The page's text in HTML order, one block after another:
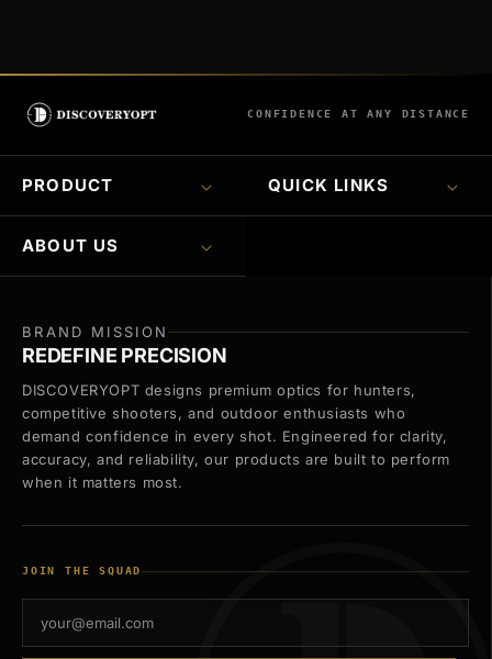
CONFIDENCE AT ANY DISTANCE
PRODUCT QUICK LINKS
ABOUT US
BRAND MISSION
REDEFINE PRECISION
DISCOVERYOPT designs premium optics for hunters,
competitive shooters, and outdoor enthusiasts who
demand confidence in every shot. Engineered for clarity,
accuracy, and reliability, our products are built to perform
when it matters most.
JOIN THE SQUAD